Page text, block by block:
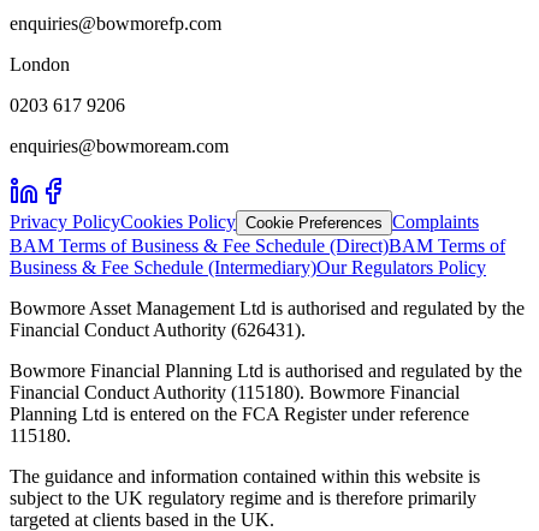
enquiries@bowmorefp.com
London
0203 617 9206
enquiries@bowmoream.com
Privacy PolicyCookies Policy Cookie Preferences Complaints
BAM Terms of Business & Fee Schedule (Direct)BAM Terms of
Business & Fee Schedule (Intermediary)Our Regulators Policy
Bowmore Asset Management Ltd is authorised and regulated by the
Financial Conduct Authority (626431).
Bowmore Financial Planning Ltd is authorised and regulated by the
Financial Conduct Authority (115180). Bowmore Financial
Planning Ltd is entered on the FCA Register under reference
115180.
The guidance and information contained within this website is
subject to the UK regulatory regime and is therefore primarily
targeted at clients based in the UK.